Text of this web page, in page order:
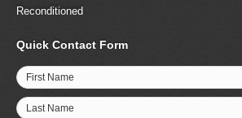
Reconditioned
Quick Contact Form
First Name
Last Name